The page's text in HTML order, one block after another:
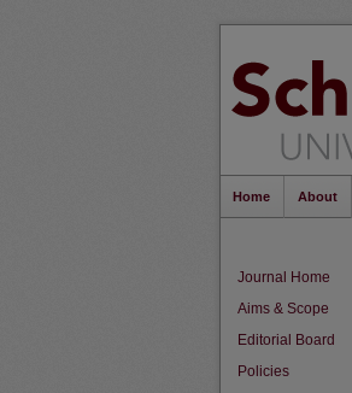
Home About
Journal Home
Aims & Scope
Editorial Board
Policies